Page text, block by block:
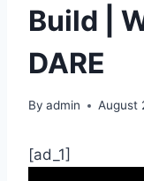
Build |
DARE
By admin August
[ad_1]